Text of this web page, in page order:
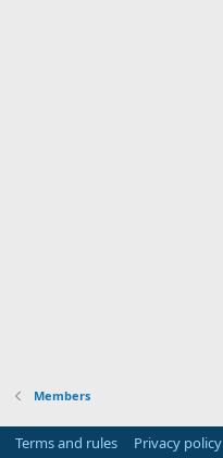
Members
Terms and rules Privacy policy